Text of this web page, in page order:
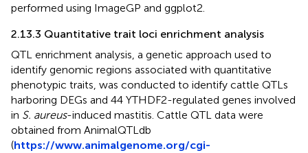
performed using ImageGP and ggplot2.
2.13.3 Quantitative trait loci enrichment analysis
QTL enrichment analysis, a genetic approach used to
identify genomic regions associated with quantitative
phenotypic traits, was conducted to identify cattle QTLs
harboring DEGs and 44 YTHDF2-regulated genes involved
in S. aureus-induced mastitis. Cattle QTL data were
obtained from AnimalQTLdb
(https://www.animalgenome.org/cgi-